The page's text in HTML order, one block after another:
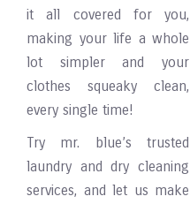
it all covered for you,
making your life a whole
lot simpler and your
clothes squeaky clean,
every single time!
Try mr. blue’s trusted
laundry and dry cleaning
services, and let us make